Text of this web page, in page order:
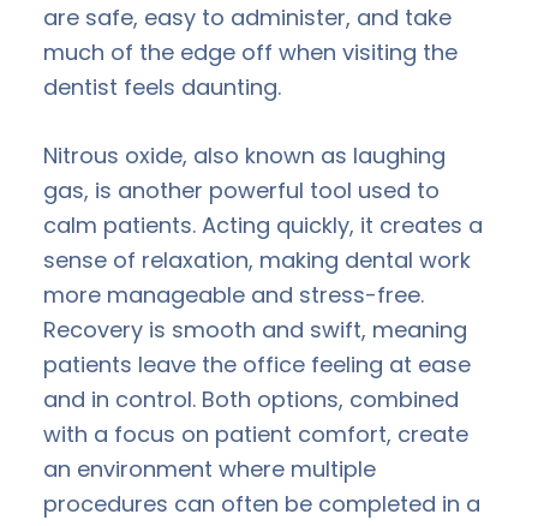
are safe, easy to administer, and take
much of the edge off when visiting the
dentist feels daunting.
Nitrous oxide, also known as laughing
gas, is another powerful tool used to
calm patients. Acting quickly, it creates a
sense of relaxation, making dental work
more manageable and stress-free.
Recovery is smooth and swift, meaning
patients leave the office feeling at ease
and in control. Both options, combined
with a focus on patient comfort, create
an environment where multiple
procedures can often be completed in a